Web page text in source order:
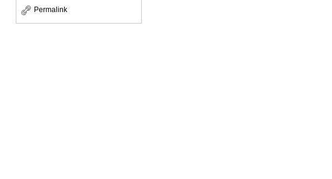
Permalink